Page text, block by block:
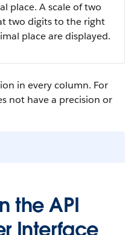
place. A scale of two
two digits to the right
place are displayed.
in every column. For
not have a precision or
the API
Interface